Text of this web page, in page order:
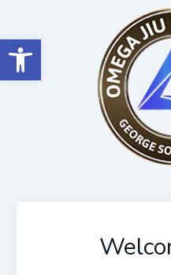
Open toolbar